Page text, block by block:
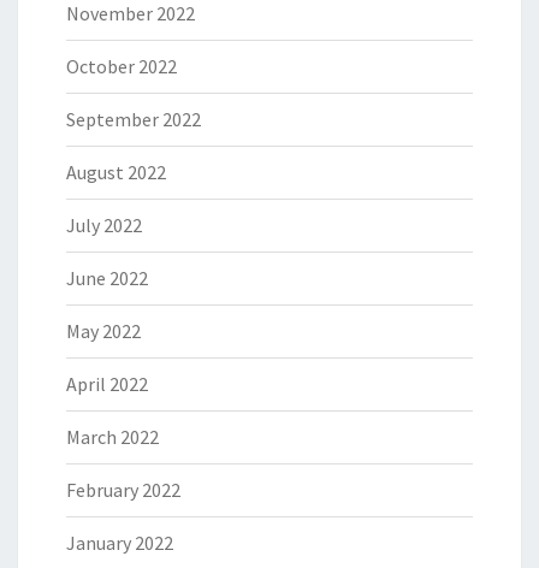
November 2022
October 2022
September 2022
August 2022
July 2022
June 2022
May 2022
April 2022
March 2022
February 2022
January 2022